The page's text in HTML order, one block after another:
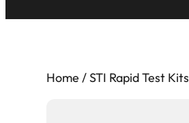
Home /STI Rapid Test Kits